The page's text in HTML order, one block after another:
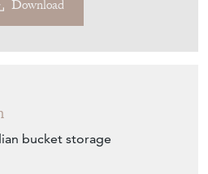
bucket storage